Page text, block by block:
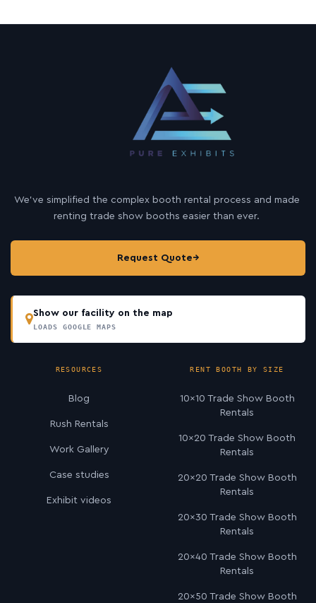
We’ve simplified the complex booth rental process and made
renting trade show booths easier than ever.
Request Quote→
Show our facility on the map
LOADS GOOGLE MAPS
RESOURCES
Blog
Rush Rentals
Work Gallery
Case studies
Exhibit videos
RENT BOOTH BY SIZE
10×10 Trade Show Booth
Rentals
10×20 Trade Show Booth
Rentals
20×20 Trade Show Booth
Rentals
20×30 Trade Show Booth
Rentals
20×40 Trade Show Booth
Rentals
20×50 Trade Show Booth